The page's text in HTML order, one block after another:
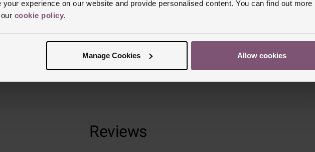
experience on our website and provide personalised content. You can find out more
cookie policy.
Manage Cookies Allow cookies
Glass Type
Sapphire Crystal Glass
Finish Polished
Reviews